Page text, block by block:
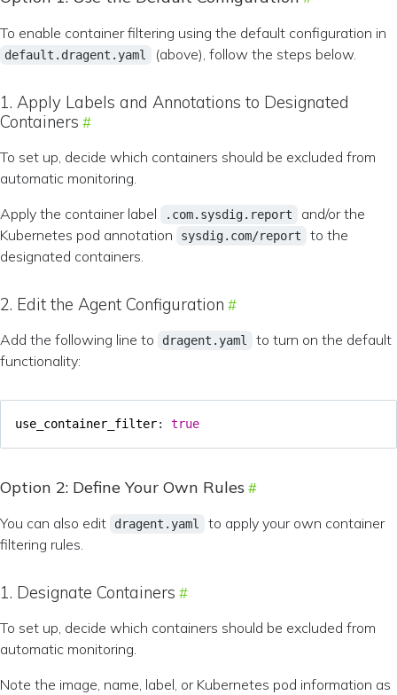
To enable container filtering using the default configuration in
default.dragent.yaml (above), follow the steps below.
1. Apply Labels and Annotations to Designated
Containers
To set up, decide which containers should be excluded from
automatic monitoring.
Apply the container label
.com.sysdig.report
and/or the
Kubernetes pod annotation
sysdig.com/report
to the
designated containers.
2. Edit the Agent Configuration
Add the following line to dragent.yaml
to turn on the default
functionality:
use_container_filter: true
Option 2: Define Your Own Rules
You can also edit dragent.yaml
to apply your own container
filtering rules.
1. Designate Containers
To set up, decide which containers should be excluded from
automatic monitoring.
Note the image, name, label, or Kubernetes pod information as